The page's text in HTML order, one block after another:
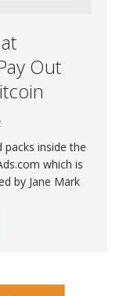
Out
inside the
which is
by Jane Mark